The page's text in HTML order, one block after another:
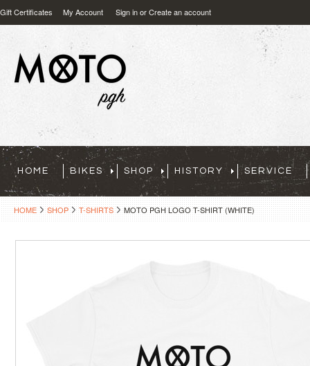
Gift Certificates My Account Sign inorCreate an account
HOME BIKES SHOP HISTORY SERVICE
HOME SHOP T-SHIRTS MOTO PGH LOGO T-SHIRT (WHITE)